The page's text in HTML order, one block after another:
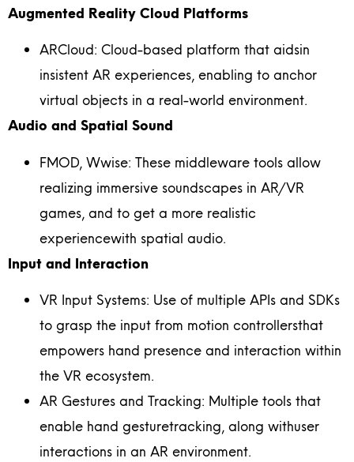
Augmented Reality Cloud Platforms
ARCloud: Cloud-based platform that aidsin
insistent AR experiences, enabling to anchor
virtual objects in a real-world environment.
Audio and Spatial Sound
FMOD, Wwise: These middleware tools allow
realizing immersive soundscapes in AR/VR
games, and to get a more realistic
experiencewith spatial audio.
Input and Interaction
VR Input Systems: Use of multiple APIs and SDKs
to grasp the input from motion controllersthat
empowers hand presence and interaction within
the VR ecosystem.
AR Gestures and Tracking: Multiple tools that
enable hand gesturetracking, along withuser
interactions in an AR environment.